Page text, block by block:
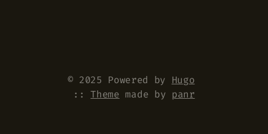
© 2025 Powered by Hugo
::Theme made by panr